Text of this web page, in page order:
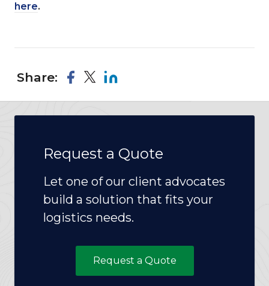
here.
Share:
Request a Quote
Let one of our client advocates
build a solution that fits your
logistics needs.
Request a Quote